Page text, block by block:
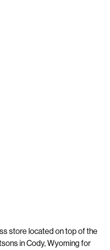
store located on top of the
in Cody, Wyoming for